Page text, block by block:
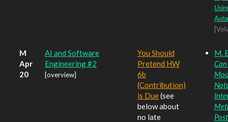
M
Apr
20
AI and Software
Engineering #2
[overview]
You Should
Pretend HW
6b
(Contribution)
is Due(see
below about
no late
M.